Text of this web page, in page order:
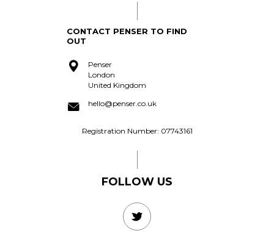
acquire?
CONTACT PENSER TO FIND
OUT
Penser
London
United Kingdom
hello@penser.co.uk
Registration Number: 07743161
FOLLOW US